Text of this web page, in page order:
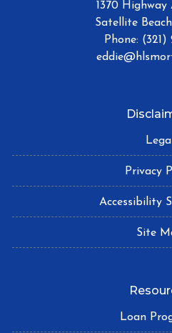
1370 Highway
Satellite
Phone: (321)
Legal
Privacy
Accessibility
Site
Loan